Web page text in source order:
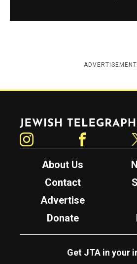
ADVERTISEMENT
Jewish Telegraphic Agency
About Us
Contact
Advertise
Donate
Get JTA in your